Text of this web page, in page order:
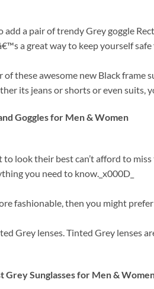
a pair of trendy Grey goggle
a great way to keep yourself safe
of these awesome new Black
its jeans or shorts or even suits,
Goggles for Men & Women
look their best can’t afford to
you need to know._x000D_
fashionable, then you might prefer
Grey lenses. Tinted Grey lenses
Grey Sunglasses for Men &